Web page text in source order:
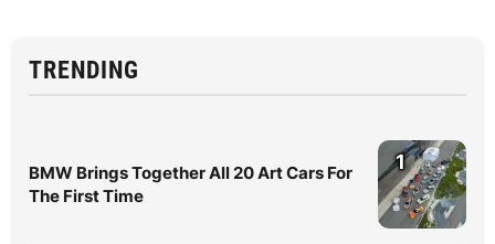
TRENDING
BMW Brings Together All 20 Art Cars For
The First Time
1